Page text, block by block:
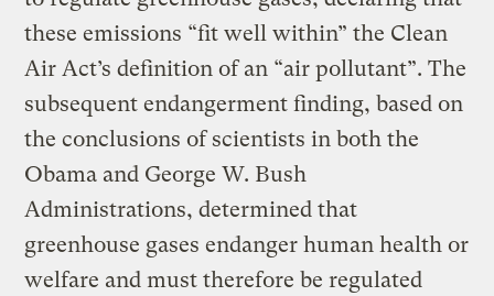
these emissions “fit well within” the Clean
Air Act’s definition of an “air pollutant”. The
subsequent endangerment finding, based on
the conclusions of scientists in both the
Obama and George W. Bush
Administrations, determined that
greenhouse gases endanger human health or
welfare and must therefore be regulated